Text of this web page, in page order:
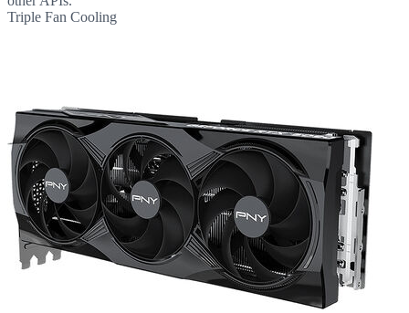
Triple Fan Cooling